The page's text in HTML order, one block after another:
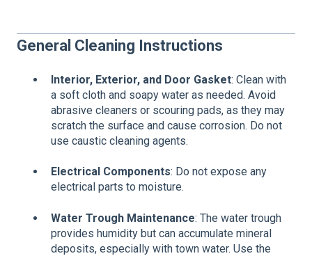
General Cleaning Instructions
Interior, Exterior, and Door Gasket: Clean with
a soft cloth and soapy water as needed. Avoid
abrasive cleaners or scouring pads, as they may
scratch the surface and cause corrosion. Do not
use caustic cleaning agents.
Electrical Components: Do not expose any
electrical parts to moisture.
Water Trough Maintenance: The water trough
provides humidity but can accumulate mineral
deposits, especially with town water. Use the